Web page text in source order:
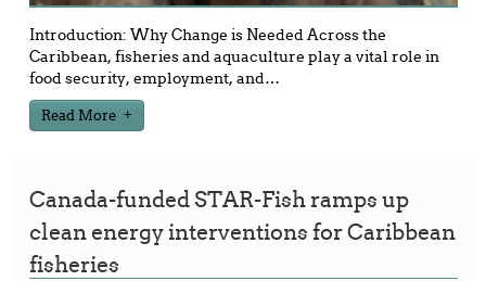
Introduction: Why Change is Needed Across the
Caribbean, fisheries and aquaculture play a vital role in
food security, employment, and…
Read More
Canada-funded STAR-Fish ramps up
clean energy interventions for Caribbean
fisheries